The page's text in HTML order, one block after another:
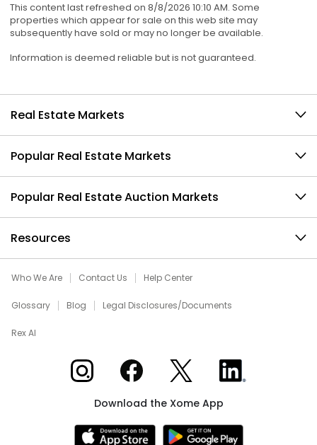
This content last refreshed on 8/8/2026 10:10 AM. Some
properties which appear for sale on this web site may
subsequently have sold or may no longer be available.
Information is deemed reliable but is not guaranteed.
Real Estate Markets
Popular Real Estate Markets
Popular Real Estate Auction Markets
Resources
Who We Are Contact Us Help Center
Glossary Blog Legal Disclosures/Documents
Rex AI
Xome on InstagramXome on Facebook
Xome on XXome on LinkedIn
Download the Xome App